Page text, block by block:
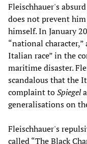
Fleischhauer's
does not prevent
himself. In January
“national
Italian race” in the
maritime disaster.
scandalous that the
complaint toSpiegel
generalisations on
Fleischhauer's
called “The Black